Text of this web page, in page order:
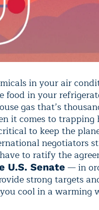
in your air
food in your
gas that’s
it comes to trapping
to keep the
negotiators
to ratify the
U.S. Senate — in
strong targets
cool in a warming